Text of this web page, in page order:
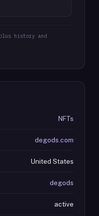
history and
NFTs
degods.com
United States
degods
active